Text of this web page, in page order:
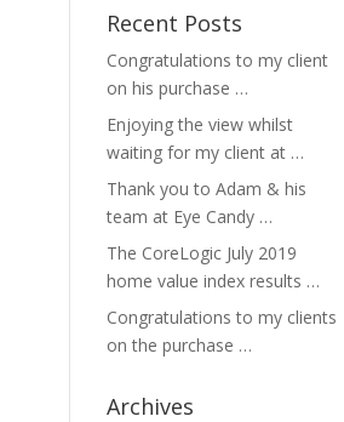
Recent Posts
Congratulations to my client
on his purchase …
Enjoying the view whilst
waiting for my client at …
Thank you to Adam & his
team at Eye Candy …
The CoreLogic July 2019
home value index results …
Congratulations to my clients
on the purchase …
Archives